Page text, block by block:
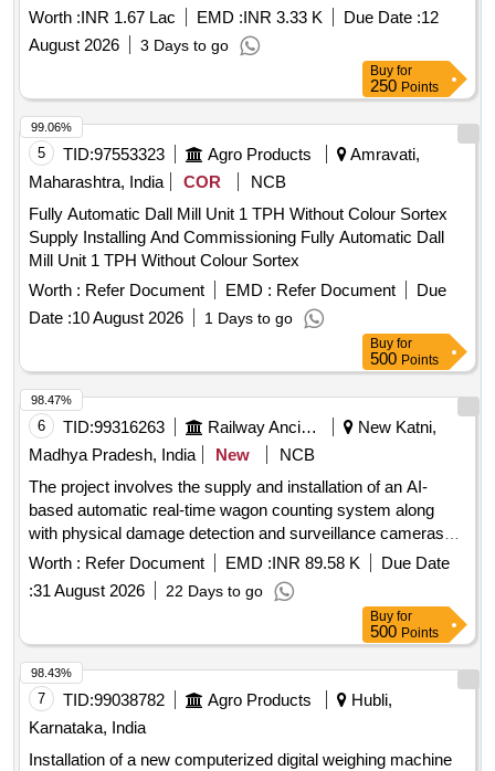
Recognition Biometric Machine
Worth :INR 1.67 Lac EMD :INR 3.33 K Due Date :12
August 2026
3 Days to go
Buy for
250 Points
5 TID:97553323 Agro Products
Amravati,
Maharashtra, India
COR
NCB
Fully Automatic Dall Mill Unit 1 TPH Without Colour Sortex
Supply Installing And Commissioning Fully Automatic Dall
Mill Unit 1 TPH Without Colour Sortex
Worth : Refer Document EMD : Refer Document
Due
Date :10 August 2026 1 Days to go
99.06%
Buy for
500 Points
6 TID:99316263 Railway Ancillaries
New Katni,
Madhya Pradesh, India
New
NCB
The project involves the supply and installation of an AI-
based automatic real-time wagon counting system along
with physical damage detection and surveillance cameras
for monitoring purposes at the NKJ Yard. AI Based
Automatic Real-Time Wagon Counting, Physical Damage
Detection Cameras, Surveillance Cameras
Worth : Refer Document EMD :INR 89.58 K
Due Date
:31 August 2026 22 Days to go
98.47%
Buy for
500 Points
7 TID:99038782 Agro Products
Hubli,
Karnataka, India
Installation of a new computerized digital weighing machine
98.43%